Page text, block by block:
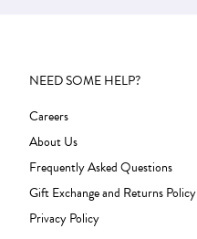
NEED SOME HELP?
Careers
About Us
Frequently Asked Questions
Gift Exchange and Returns Policy
Privacy Policy